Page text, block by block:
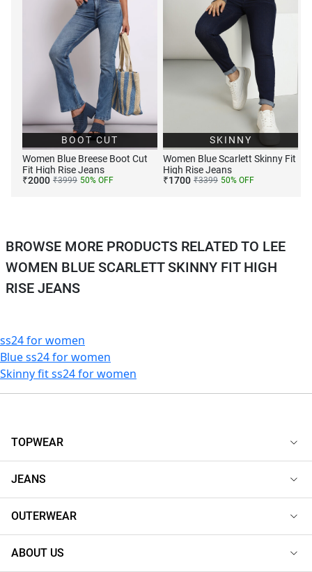
BOOT CUT
Women Blue Breese Boot Cut
Fit High Rise Jeans
₹2000 ₹3999 50% OFF
SKINNY
Women Blue Scarlett Skinny Fit
High Rise Jeans
₹1700 ₹3399 50% OFF
BROWSE MORE PRODUCTS RELATED TO LEE
WOMEN BLUE SCARLETT SKINNY FIT HIGH
RISE JEANS
ss24 for women
Blue ss24 for women
Skinny fit ss24 for women
TOPWEAR
JEANS
OUTERWEAR
ABOUT US